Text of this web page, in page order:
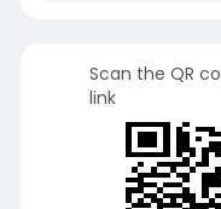
Scan the QR
link